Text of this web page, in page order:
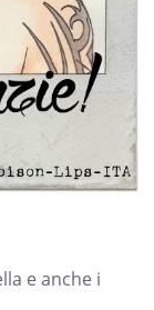
e anche i